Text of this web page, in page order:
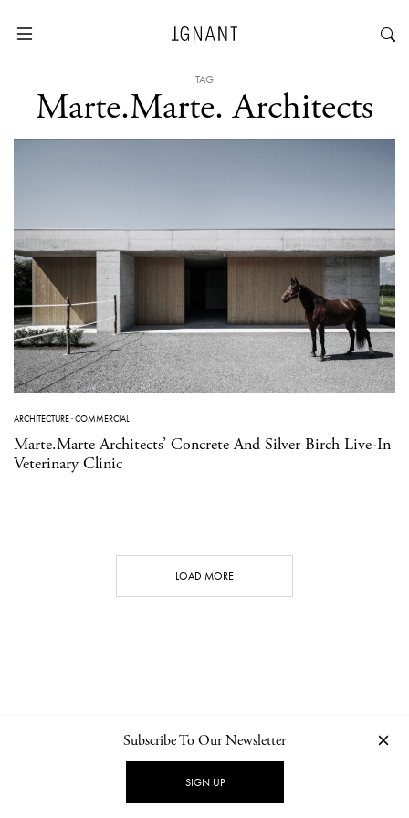
TAG
Marte.Marte. Architects
ARCHITECTURE·COMMERCIAL
Marte.Marte Architects’ Concrete And Silver Birch Live-In
Veterinary Clinic
LOAD MORE
NEWSLETTER PRIVACY POLICY
Subscribe To Our Newsletter
SIGN UP